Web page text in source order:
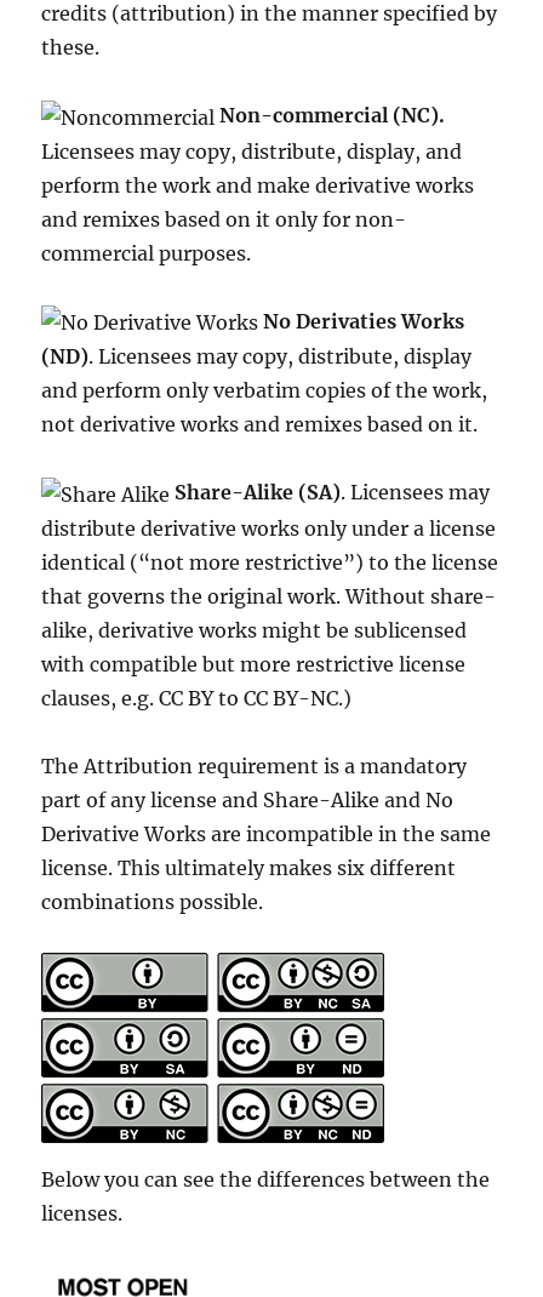
credits (attribution) in the manner specified by
these.
Non-commercial (NC).
Licensees may copy, distribute, display, and
perform the work and make derivative works
and remixes based on it only for non-
commercial purposes.
No Derivaties Works
(ND). Licensees may copy, distribute, display
and perform only verbatim copies of the work,
not derivative works and remixes based on it.
Share-Alike (SA). Licensees may
distribute derivative works only under a license
identical (“not more restrictive”) to the license
that governs the original work. Without share-
alike, derivative works might be sublicensed
with compatible but more restrictive license
clauses, e.g. CC BY to CC BY-NC.)
The Attribution requirement is a mandatory
part of any license and Share-Alike and No
Derivative Works are incompatible in the same
license. This ultimately makes six different
combinations possible.
Below you can see the differences between the
licenses.